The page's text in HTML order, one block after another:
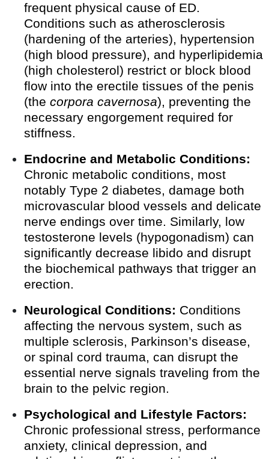
frequent physical cause of ED.
Conditions such as atherosclerosis
(hardening of the arteries), hypertension
(high blood pressure), and hyperlipidemia
(high cholesterol) restrict or block blood
flow into the erectile tissues of the penis
(the corpora cavernosa), preventing the
necessary engorgement required for
stiffness.
Endocrine and Metabolic Conditions:
Chronic metabolic conditions, most
notably Type 2 diabetes, damage both
microvascular blood vessels and delicate
nerve endings over time. Similarly, low
testosterone levels (hypogonadism) can
significantly decrease libido and disrupt
the biochemical pathways that trigger an
erection.
Neurological Conditions: Conditions
affecting the nervous system, such as
multiple sclerosis, Parkinson’s disease,
or spinal cord trauma, can disrupt the
essential nerve signals traveling from the
brain to the pelvic region.
Psychological and Lifestyle Factors:
Chronic professional stress, performance
anxiety, clinical depression, and